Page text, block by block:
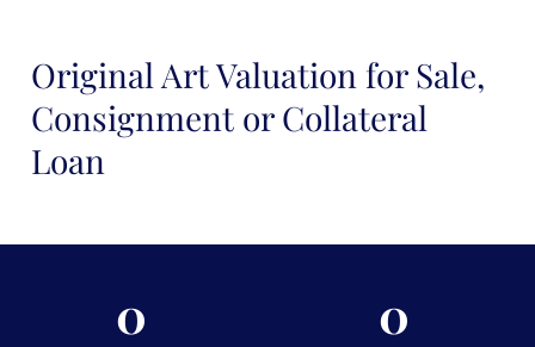
Original Art Valuation for Sale,
Consignment or Collateral
Loan
0 0